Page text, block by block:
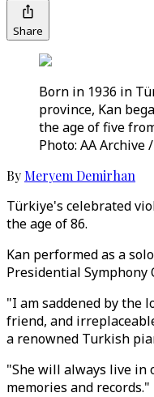
Share
Born in 1936 in
province, Kan
the age of five
Photo: AA Archive
By Meryem Demirhan
Türkiye's celebrated
the age of 86.
Kan performed as a
Presidential Symphony
"I am saddened by the
friend, and
a renowned Turkish
"She will always live
memories and records."